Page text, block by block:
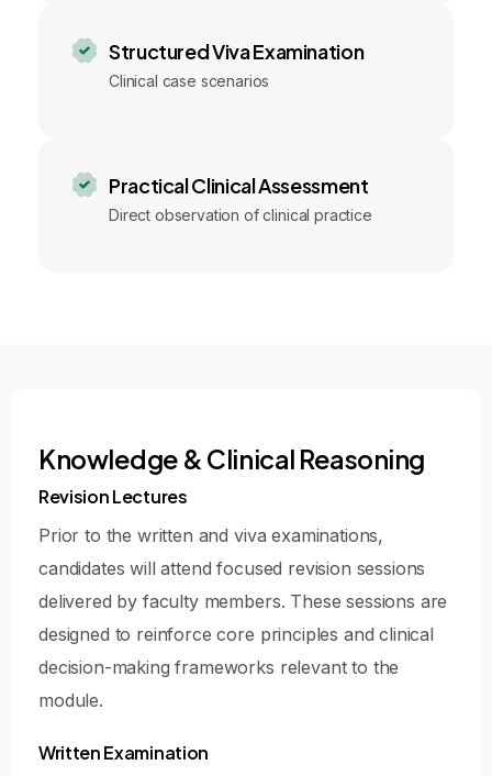
Structured Viva Examination
Clinical case scenarios
Practical Clinical Assessment
Direct observation of clinical practice
Knowledge & Clinical Reasoning
Revision Lectures
Prior to the written and viva examinations,
candidates will attend focused revision sessions
delivered by faculty members. These sessions are
designed to reinforce core principles and clinical
decision-making frameworks relevant to the
module.
Written Examination